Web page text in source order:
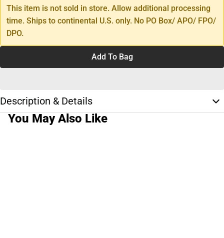
This item is not sold in store. Allow additional processing
time. Ships to continental U.S. only. No PO Box/ APO/ FPO/
DPO.
Add To Bag
Description & Details
You May Also Like